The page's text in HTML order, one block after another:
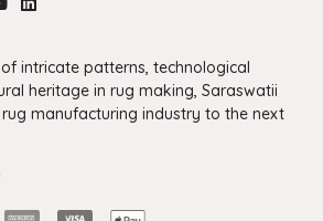
intricate patterns, technological
heritage in rug making, Saraswatii
manufacturing industry to the next